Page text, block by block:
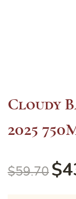
Cloudy
2025
$59.70 $